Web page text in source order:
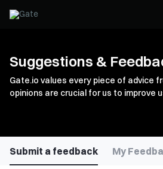
Suggestions &
Gate.io values every piece of advice
opinions are crucial for us to improve
Submit a feedback My